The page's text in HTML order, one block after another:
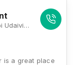
Machaan The Roof Top Restaurant, Oberoi Udaivillas Road, Trident Road, Haridas Ji Ki Magri, Malla Talai, Udaipur, Rajasthan 313001, Udaipur
is a great place